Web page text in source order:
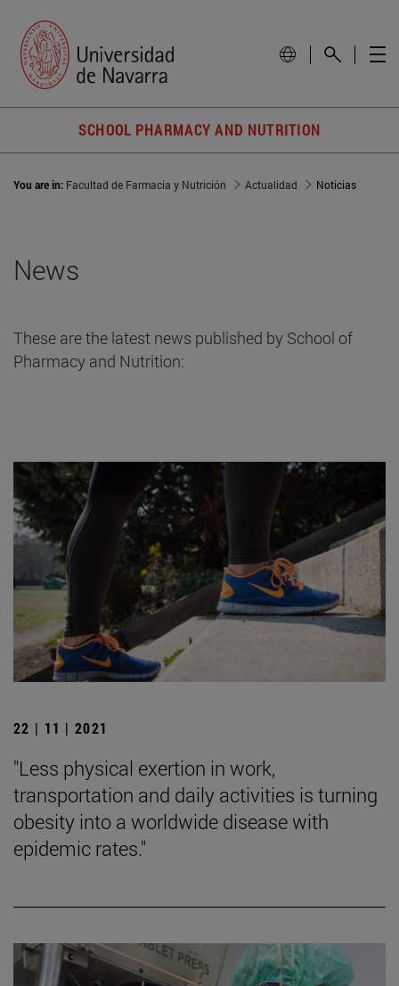
SCHOOL PHARMACY AND NUTRITION
You are in: Facultad de Farmacia y Nutrición Actualidad Noticias
News
These are the latest news published by School of
Pharmacy and Nutrition:
22 | 11 | 2021
"Less physical exertion in work,
transportation and daily activities is turning
obesity into a worldwide disease with
epidemic rates."